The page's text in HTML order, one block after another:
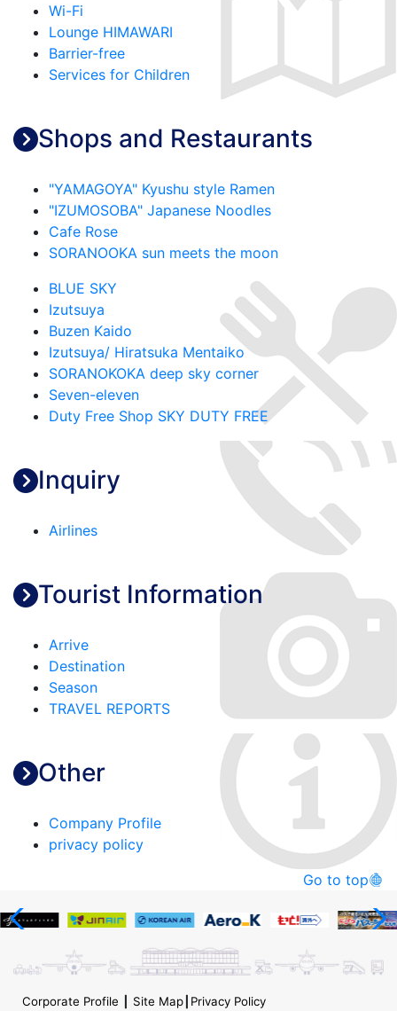
Wi-Fi
Lounge HIMAWARI
Barrier-free
Services for Children
Shops and Restaurants
"YAMAGOYA" Kyushu style Ramen
"IZUMOSOBA" Japanese Noodles
Cafe Rose
SORANOOKA sun meets the moon
BLUE SKY
Izutsuya
Buzen Kaido
Izutsuya/ Hiratsuka Mentaiko
SORANOKOKA deep sky corner
Seven-eleven
Duty Free Shop SKY DUTY FREE
Inquiry
Airlines
Tourist Information
Arrive
Destination
Season
TRAVEL REPORTS
Other
Company Profile
privacy policy
Go to top
Corporate Profile Site Map Privacy Policy